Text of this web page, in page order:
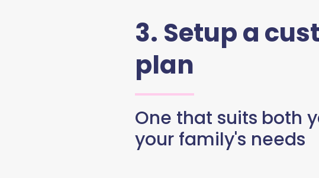
3. Setup a
plan
One that suits both
your family's needs